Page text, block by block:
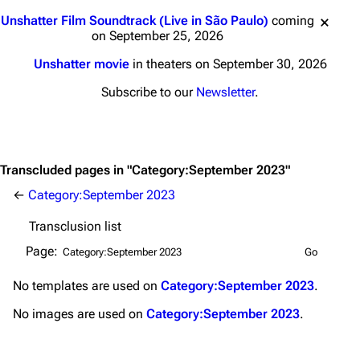
Random page
Live Guide
Shows on this day
Forums
Newsletter
About
Contact
Discography
Songs
Tour
Rob Bourdon
Emily Armstrong
Colin Brittain
Unshatter Film Soundtrack (Live in São Paulo) coming
on September 25, 2026
Unshatter moviein theaters on September 30, 2026
Subscribe to our Newsletter.
Transcluded pages in "Category:September 2023"
← Category:September 2023
Transclusion list
Page:
No templates are used on Category:September 2023.
No images are used on Category:September 2023.